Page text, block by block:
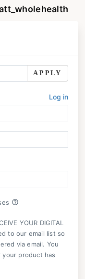
APPLY
Log in
help_outline
YOUR DIGITAL
to our email list so
via email. You
your product has